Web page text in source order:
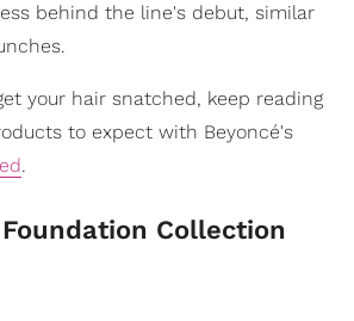
behind the line's debut, similar
your hair snatched, keep reading
to expect with Beyoncé's
.
Collection